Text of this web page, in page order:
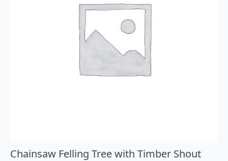
Chainsaw Felling Tree with Timber Shout